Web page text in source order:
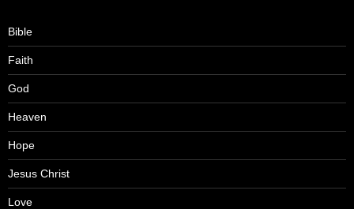
Bible
Faith
God
Heaven
Hope
Jesus Christ
Love